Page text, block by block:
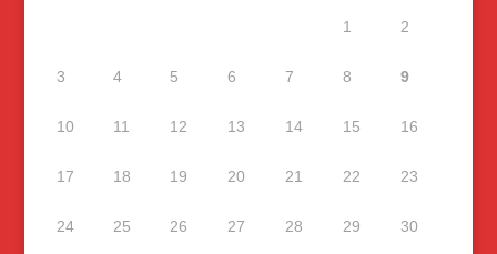
1 2
3 4 5 6 7 8 9
10 11 12 13 14 15 16
17 18 19 20 21 22 23
24 25 26 27 28 29 30